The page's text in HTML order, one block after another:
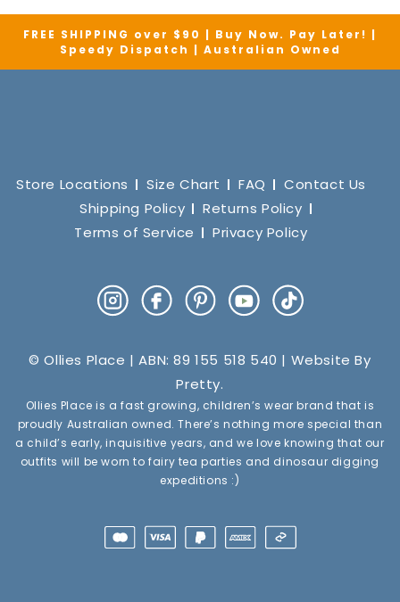
FREE SHIPPING over $90 | Buy Now. Pay Later! |
Speedy Dispatch | Australian Owned
Store Locations Size Chart FAQ
Contact Us
Shipping Policy
Returns Policy
Terms of Service
Privacy Policy
InstagramFacebookPinterestYouTube
TikTok
© Ollies Place | ABN: 89 155 518 540 | Website By
Pretty.
Ollies Place is a fast growing, children’s wear brand that is
proudly Australian owned. There’s nothing more special than
a child’s early, inquisitive years, and we love knowing that our
outfits will be worn to fairy tea parties and dinosaur digging
expeditions :)